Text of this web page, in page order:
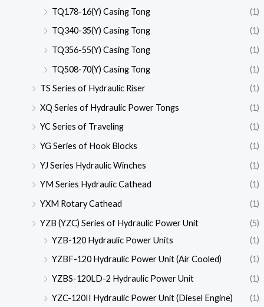
TQ178-16(Y) Casing Tong
(1)
TQ340-35(Y) Casing Tong
(1)
TQ356-55(Y) Casing Tong
(1)
TQ508-70(Y) Casing Tong
(1)
TS Series of Hydraulic Riser
(1)
XQ Series of Hydraulic Power Tongs
(1)
YC Series of Traveling
(1)
YG Series of Hook Blocks
(1)
YJ Series Hydraulic Winches
(1)
YM Series Hydraulic Cathead
(1)
YXM Rotary Cathead
(1)
YZB (YZC) Series of Hydraulic Power Unit
(5)
YZB-120 Hydraulic Power Units
(1)
YZBF-120 Hydraulic Power Unit (Air Cooled)
(1)
YZBS-120LD-2 Hydraulic Power Unit
(1)
YZC-120II Hydraulic Power Unit (Diesel Engine)
(1)